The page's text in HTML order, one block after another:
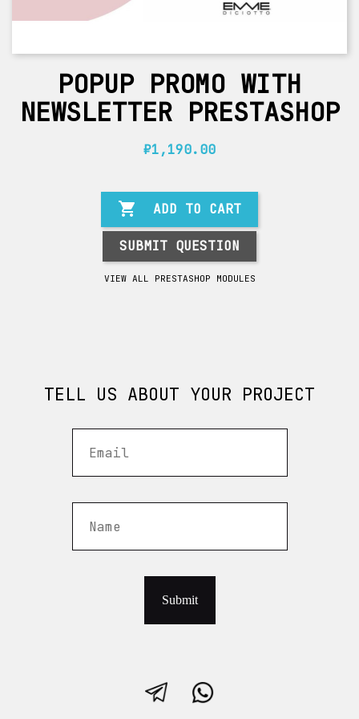
POPUP PROMO WITH
NEWSLETTER PRESTASHOP
₽1,190.00
 ADD TO CART
SUBMIT QUESTION
VIEW ALL PRESTASHOP MODULES
TELL US ABOUT YOUR PROJECT
Submit